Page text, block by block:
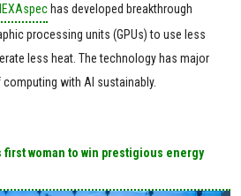
has developed breakthrough
processing units (GPUs) to use less
less heat. The technology has major
with AI sustainably.
first woman to win prestigious energy